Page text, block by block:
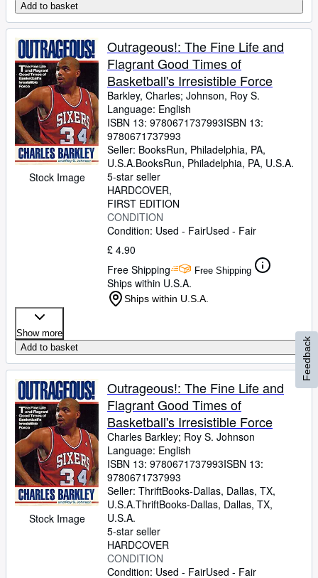
Add to basket
Stock Image
Outrageous!: The Fine Life and
Flagrant Good Times of
Basketball's Irresistible Force
Barkley, Charles; Johnson, Roy S.
Language: English
ISBN 13: 9780671737993ISBN 13:
9780671737993
Seller: BooksRun, Philadelphia, PA,
U.S.A.BooksRun, Philadelphia, PA, U.S.A.
5-star seller
HARDCOVER
FIRST EDITION
CONDITION
Condition: Used - FairUsed - Fair
£ 4.90
Free Shipping
Free Shipping
Ships within U.S.A.
Ships within U.S.A.
Show more
Add to basket
Stock Image
Outrageous!: The Fine Life and
Flagrant Good Times of
Basketball's Irresistible Force
Charles Barkley; Roy S. Johnson
Language: English
ISBN 13: 9780671737993ISBN 13:
9780671737993
Seller: ThriftBooks-Dallas, Dallas, TX,
U.S.A.ThriftBooks-Dallas, Dallas, TX,
U.S.A.
5-star seller
HARDCOVER
CONDITION
Condition: Used - FairUsed - Fair
Feedback